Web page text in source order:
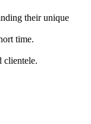
their unique
time.
clientele.